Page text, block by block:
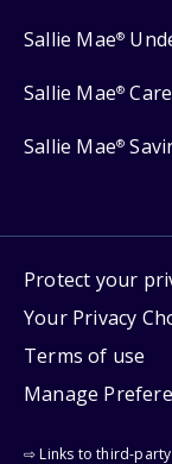
Sallie Mae®
Sallie Mae®
Sallie Mae®
Protect your
Your Privacy
Terms of use
Manage
⇨ Links to third-